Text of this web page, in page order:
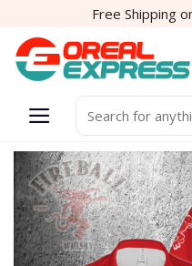
content
Free Shipping
for: